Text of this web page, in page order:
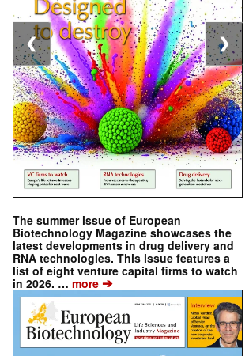
The summer issue of European
Biotechnology Magazine showcases the
latest developments in drug delivery and
RNA technologies. This issue features a
list of eight venture capital firms to watch
in 2026. … more ➔
❮ ❯